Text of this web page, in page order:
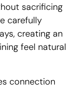
sacrificing
carefully
creating an
feel natural
connection